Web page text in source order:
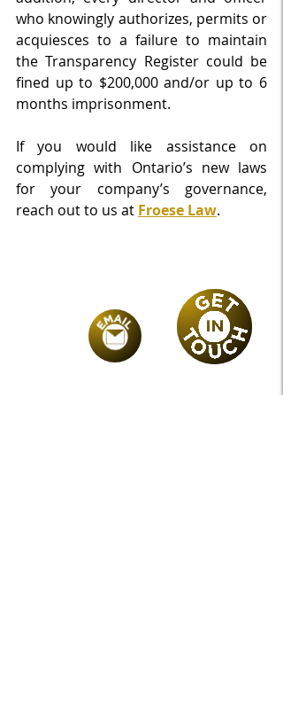
who knowingly authorizes, permits or
acquiesces to a failure to maintain
the Transparency Register could be
fined up to $200,000 and/or up to 6
months imprisonment.
If you would like assistance on
complying with Ontario’s new laws
for your company’s governance,
reach out to us at Froese Law.